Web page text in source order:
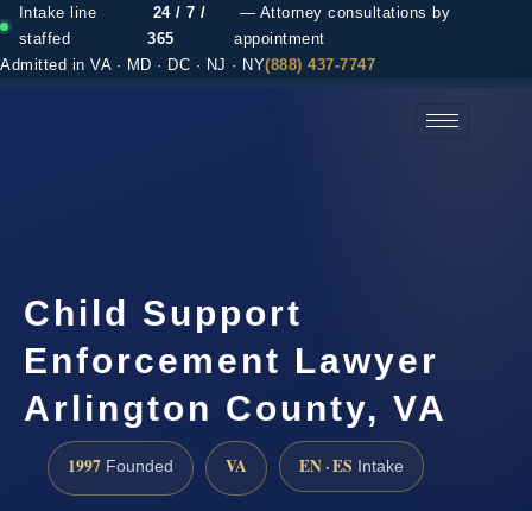
Intake line
staffed
24 / 7 /
365
— Attorney consultations by
appointment
Admitted in VA · MD · DC · NJ · NY(888) 437-7747
Child Support
Enforcement Lawyer
Arlington County, VA
1997 Founded VA EN · ES Intake